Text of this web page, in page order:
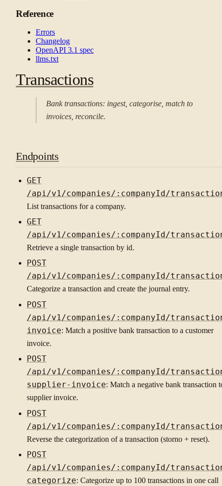
Reference
Errors
Changelog
OpenAPI 3.1 spec
llms.txt
Transactions
Bank transactions: ingest, categorise, match to
invoices, reconcile.
Endpoints
GET
/api/v1/companies/:companyId/
List transactions for a company.
GET
/api/v1/companies/:companyId/
Retrieve a single transaction by id.
POST
/api/v1/companies/:companyId/
Categorize a transaction and create the journal entry.
POST
/api/v1/companies/:companyId/
invoice: Match a positive bank transaction to a customer
invoice.
POST
/api/v1/companies/:companyId/
supplier-invoice: Match a negative bank transaction
supplier invoice.
POST
/api/v1/companies/:companyId/
Reverse the categorization of a transaction (storno + reset).
POST
/api/v1/companies/:companyId/
categorize: Categorize up to 100 transactions in one call